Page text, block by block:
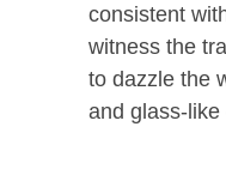
consistent
witness the
to dazzle the
and glass-like